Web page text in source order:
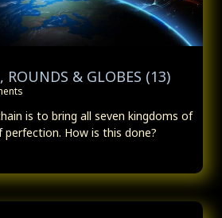
& GLOBES (13)
is to bring all seven kingdoms of
How is this done?